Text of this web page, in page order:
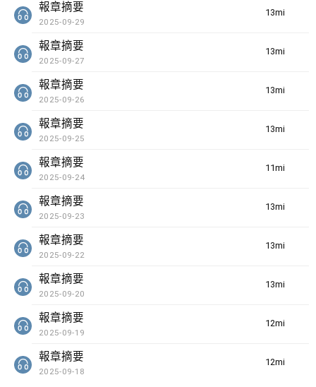
13min(s)
報章摘要
2025-09-29
13min(s)
報章摘要
2025-09-27
13min(s)
報章摘要
2025-09-26
13min(s)
報章摘要
2025-09-25
11min(s)
報章摘要
2025-09-24
13min(s)
報章摘要
2025-09-23
13min(s)
報章摘要
2025-09-22
13min(s)
報章摘要
2025-09-20
12min(s)
報章摘要
2025-09-19
12min(s)
報章摘要
2025-09-18